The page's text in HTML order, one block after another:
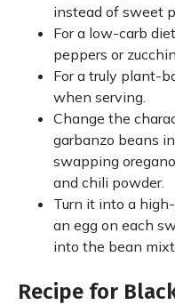
instead of sweet
For a low-carb
peppers or
For a truly plant-
when serving.
Change the
garbanzo beans
swapping
and chili powder.
Turn it into a
an egg on each
into the bean
Recipe for